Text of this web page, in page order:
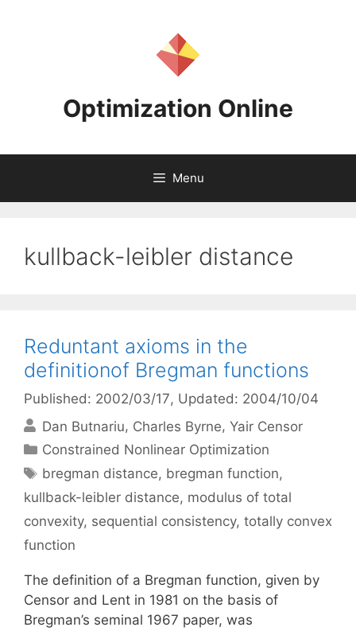
Optimization Online
Menu
kullback-leibler distance
Reduntant axioms in the
definitionof Bregman functions
Published: 2002/03/17, Updated: 2004/10/04
Dan Butnariu Charles Byrne Yair Censor
Categories
Constrained Nonlinear Optimization
Tags
bregman distance, bregman function,
kullback-leibler distance, modulus of total
convexity, sequential consistency, totally convex
function
The definition of a Bregman function, given by
Censor and Lent in 1981 on the basis of
Bregman’s seminal 1967 paper, was